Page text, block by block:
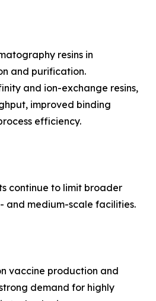
resins in
and purification.
and ion-exchange resins,
improved binding
efficiency.
continue to limit broader
and medium-scale facilities.
vaccine production and
demand for highly